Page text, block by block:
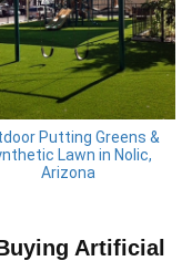
Putting Greens &
Lawn in Nolic,
Arizona
Artificial